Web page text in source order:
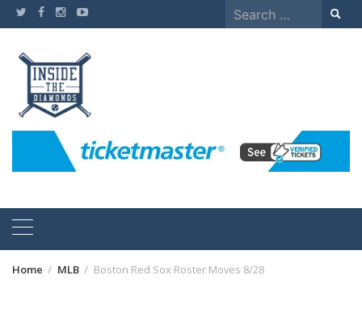
Skip
to
Search
for:
Home MLB Boston Red Sox Roster Moves 8/28